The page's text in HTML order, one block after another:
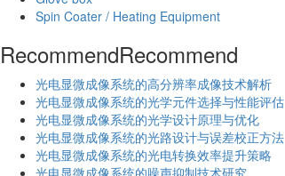
Spin Coater / Heating Equipment
RecommendRecommend
光电显微成像系统的高分辨率成像技术解析
​光电显微成像系统的光学元件选择与性能评估
光电显微成像系统的光学设计原理与优化
光电显微成像系统的光路设计与误差校正方法
光电显微成像系统的光电转换效率提升策略
光电显微成像系统的噪声抑制技术研究